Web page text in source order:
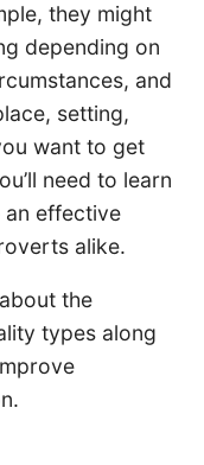
they might
depending on
and
setting,
want to get
need to learn
an effective
alike.
the
types along